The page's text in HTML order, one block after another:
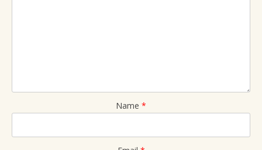
Name *